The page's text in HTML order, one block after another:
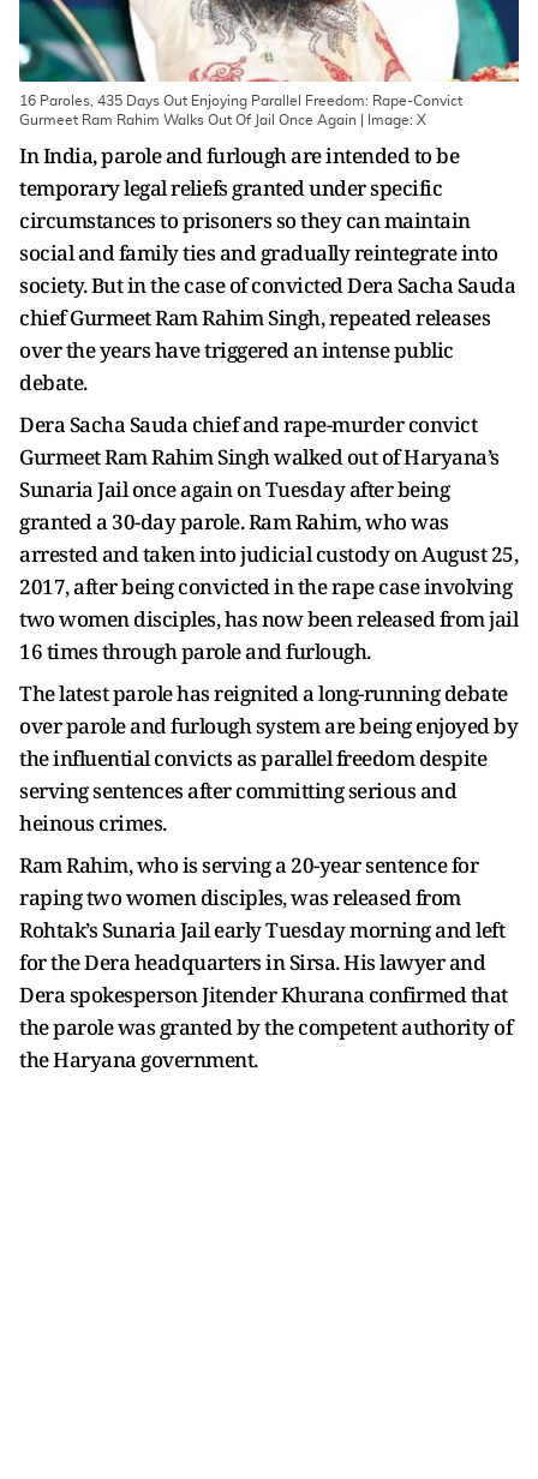
16 Paroles, 435 Days Out Enjoying Parallel Freedom: Rape-Convict
Gurmeet Ram Rahim Walks Out Of Jail Once Again | Image: X
In India, parole and furlough are intended to be
temporary legal reliefs granted under specific
circumstances to prisoners so they can maintain
social and family ties and gradually reintegrate into
society. But in the case of convicted Dera Sacha Sauda
chief Gurmeet Ram Rahim Singh, repeated releases
over the years have triggered an intense public
debate.
Dera Sacha Sauda chief and rape-murder convict
Gurmeet Ram Rahim Singh walked out of Haryana’s
Sunaria Jail once again on Tuesday after being
granted a 30-day parole. Ram Rahim, who was
arrested and taken into judicial custody on August 25,
2017, after being convicted in the rape case involving
two women disciples, has now been released from jail
16 times through parole and furlough.
The latest parole has reignited a long-running debate
over parole and furlough system are being enjoyed by
the influential convicts as parallel freedom despite
serving sentences after committing serious and
heinous crimes.
Ram Rahim, who is serving a 20-year sentence for
raping two women disciples, was released from
Rohtak’s Sunaria Jail early Tuesday morning and left
for the Dera headquarters in Sirsa. His lawyer and
Dera spokesperson Jitender Khurana confirmed that
the parole was granted by the competent authority of
the Haryana government.